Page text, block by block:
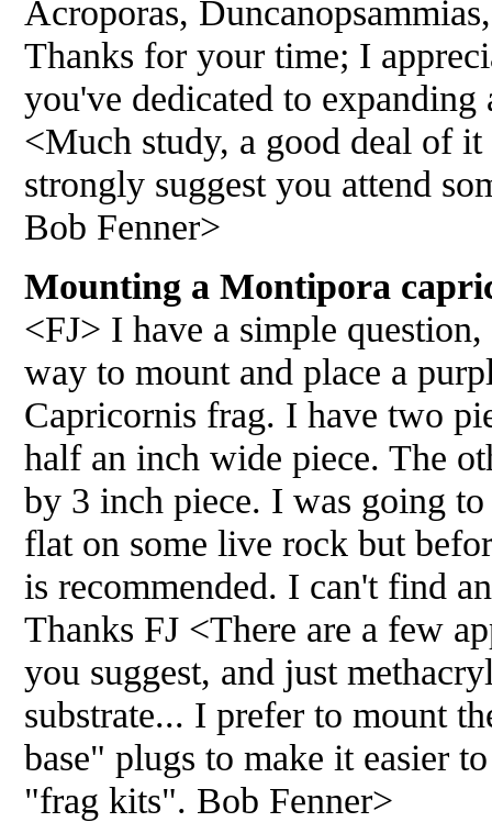
Acroporas,
Thanks for your time; I
you've dedicated to
<Much study, a good deal of
strongly suggest you attend
Bob Fenner>
Mounting a Montipora
<FJ> I have a simple
way to mount and place a
Capricornis frag. I have two
half an inch wide piece. The
by 3 inch piece. I was going
flat on some live rock but
is recommended. I can't find
Thanks FJ <There are a few
you suggest, and just
substrate... I prefer to mount
base" plugs to make it easier
"frag kits". Bob Fenner>